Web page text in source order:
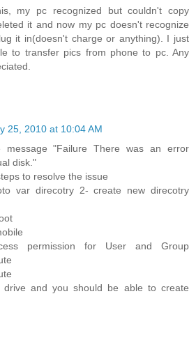
my pc recognized but couldn't copy
it and now my pc doesn't recognize
it in(doesn't charge or anything). I just
to transfer pics from phone to pc. Any
25, 2010 at 10:04 AM
"Failure There was an error
disk."
to resolve the issue
var direcotry 2- create new direcotry
permission for User and Group
and you should be able to create